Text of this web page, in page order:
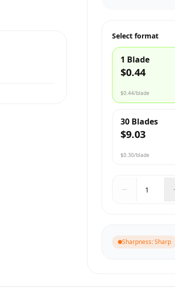
Select format
1 Blade
$0.44
$0.44/blade
30 Blades
$9.03
$0.30/blade
Sharpness:Sharp